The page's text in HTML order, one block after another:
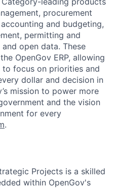
procurement
and budgeting,
permitting and
open data. These
OpenGov ERP, allowing
focus on priorities and
dollar and decision in
mission to power more
and the vision
for every
.
Projects is a skilled
within OpenGov's